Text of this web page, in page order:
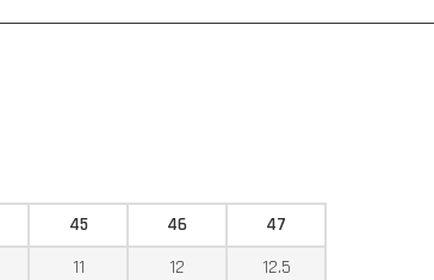
45 46
47
11 12
12.5